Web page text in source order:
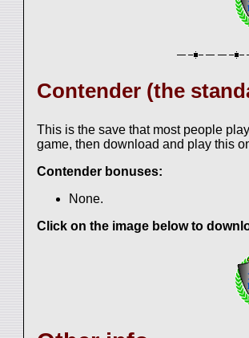
Contender (the
This is the save that most people
game, then download and play this
Contender bonuses:
None.
Click on the image below to